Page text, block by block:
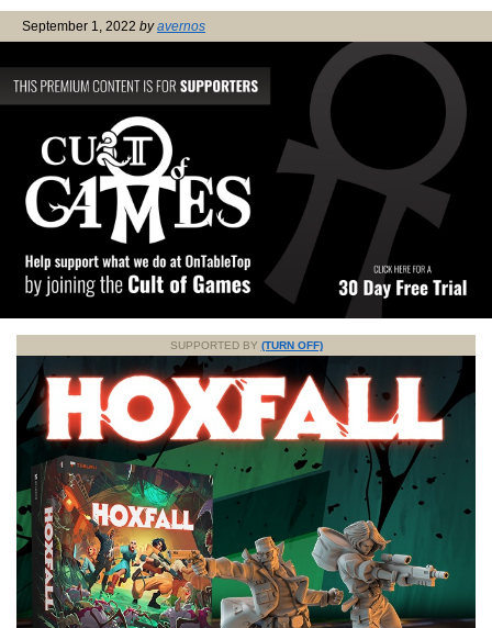
September 1, 2022 byavernos
SUPPORTED BY (TURN OFF)